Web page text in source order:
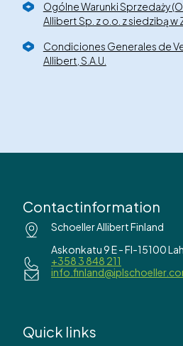
Ogólne Warunki Sprzedaży
Allibert Sp. z o.o. z siedzibą w
Condiciones Generales de
Allibert, S.A.U.
Contactinformation
Schoeller Allibert Finland
Askonkatu 9 E - FI-15100
+358 3 848 211
Quick links